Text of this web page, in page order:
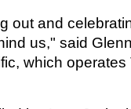
out and
us," said
which